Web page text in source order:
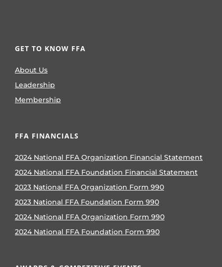
GET TO KNOW FFA
About Us
Leadership
Membership
FFA FINANCIALS
2024 National FFA Organization Financial Statement
2024 National FFA Foundation Financial Statement
2023 National FFA Organization Form 990
2023 National FFA Foundation Form 990
2024 National FFA Organization Form 990
2024 National FFA Foundation Form 990